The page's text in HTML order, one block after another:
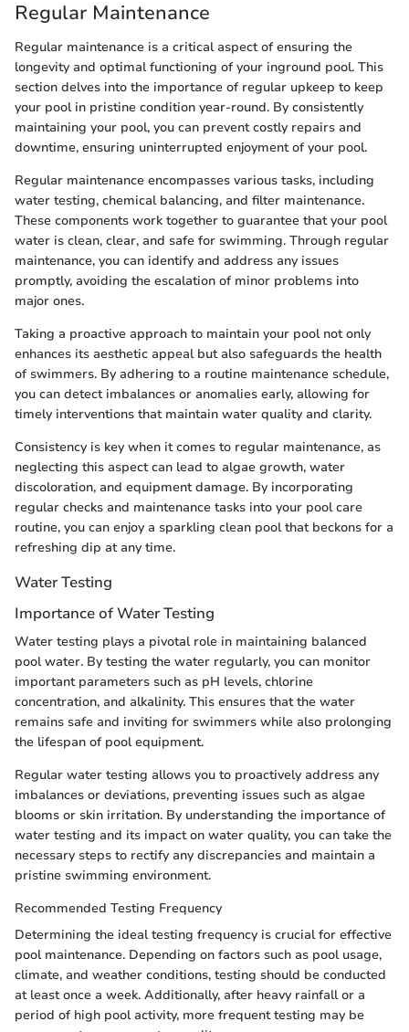
Regular Maintenance
Regular maintenance is a critical aspect of ensuring the
longevity and optimal functioning of your inground pool. This
section delves into the importance of regular upkeep to keep
your pool in pristine condition year-round. By consistently
maintaining your pool, you can prevent costly repairs and
downtime, ensuring uninterrupted enjoyment of your pool.
Regular maintenance encompasses various tasks, including
water testing, chemical balancing, and filter maintenance.
These components work together to guarantee that your pool
water is clean, clear, and safe for swimming. Through regular
maintenance, you can identify and address any issues
promptly, avoiding the escalation of minor problems into
major ones.
Taking a proactive approach to maintain your pool not only
enhances its aesthetic appeal but also safeguards the health
of swimmers. By adhering to a routine maintenance schedule,
you can detect imbalances or anomalies early, allowing for
timely interventions that maintain water quality and clarity.
Consistency is key when it comes to regular maintenance, as
neglecting this aspect can lead to algae growth, water
discoloration, and equipment damage. By incorporating
regular checks and maintenance tasks into your pool care
routine, you can enjoy a sparkling clean pool that beckons for a
refreshing dip at any time.
Water Testing
Importance of Water Testing
Water testing plays a pivotal role in maintaining balanced
pool water. By testing the water regularly, you can monitor
important parameters such as pH levels, chlorine
concentration, and alkalinity. This ensures that the water
remains safe and inviting for swimmers while also prolonging
the lifespan of pool equipment.
Regular water testing allows you to proactively address any
imbalances or deviations, preventing issues such as algae
blooms or skin irritation. By understanding the importance of
water testing and its impact on water quality, you can take the
necessary steps to rectify any discrepancies and maintain a
pristine swimming environment.
Recommended Testing Frequency
Determining the ideal testing frequency is crucial for effective
pool maintenance. Depending on factors such as pool usage,
climate, and weather conditions, testing should be conducted
at least once a week. Additionally, after heavy rainfall or a
period of high pool activity, more frequent testing may be